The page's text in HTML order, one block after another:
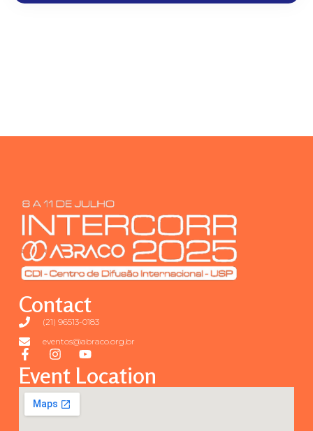
Contact
(21) 96513-0183
eventos@abraco.org.br
Event Location